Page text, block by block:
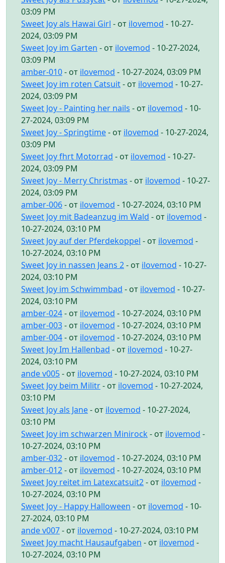
03:09 PM
Sweet Joy als Hawai Girl - от ilovemod - 10-27-
2024, 03:09 PM
Sweet Joy im Garten - от ilovemod - 10-27-2024,
03:09 PM
amber-010- от ilovemod - 10-27-2024, 03:09 PM
Sweet Joy im roten Catsuit- от ilovemod - 10-27-
2024, 03:09 PM
Sweet Joy - Painting her nails - от ilovemod - 10-
27-2024, 03:09 PM
Sweet Joy - Springtime- от ilovemod - 10-27-2024,
03:09 PM
Sweet Joy fhrt Motorrad - от ilovemod - 10-27-
2024, 03:09 PM
Sweet Joy - Merry Christmas - от ilovemod - 10-27-
2024, 03:09 PM
amber-006- от ilovemod - 10-27-2024, 03:10 PM
Sweet Joy mit Badeanzug im Wald - от ilovemod -
10-27-2024, 03:10 PM
Sweet Joy auf der Pferdekoppel - от ilovemod -
10-27-2024, 03:10 PM
Sweet Joy in nassen Jeans 2- от ilovemod - 10-27-
2024, 03:10 PM
Sweet Joy im Schwimmbad - от ilovemod - 10-27-
2024, 03:10 PM
amber-024- от ilovemod - 10-27-2024, 03:10 PM
amber-003- от ilovemod - 10-27-2024, 03:10 PM
amber-004- от ilovemod - 10-27-2024, 03:10 PM
Sweet Joy Im Hallenbad - от ilovemod - 10-27-
2024, 03:10 PM
ande v005- от ilovemod - 10-27-2024, 03:10 PM
Sweet Joy beim Militr- от ilovemod - 10-27-2024,
03:10 PM
Sweet Joy als Jane- от ilovemod - 10-27-2024,
03:10 PM
Sweet Joy im schwarzen Minirock - от ilovemod -
10-27-2024, 03:10 PM
amber-032- от ilovemod - 10-27-2024, 03:10 PM
amber-012- от ilovemod - 10-27-2024, 03:10 PM
Sweet Joy reitet im Latexcatsuit2- от ilovemod -
10-27-2024, 03:10 PM
Sweet Joy - Happy Halloween - от ilovemod - 10-
27-2024, 03:10 PM
ande v007- от ilovemod - 10-27-2024, 03:10 PM
Sweet Joy macht Hausaufgaben - от ilovemod -
10-27-2024, 03:10 PM